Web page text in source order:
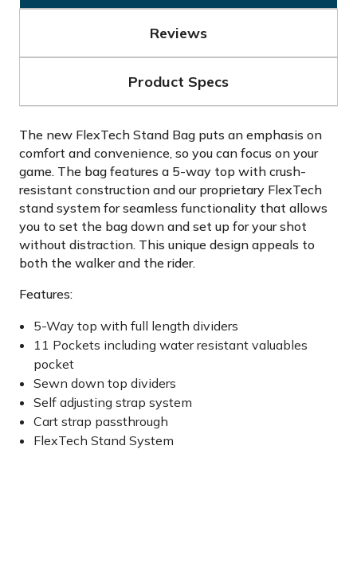
Reviews
Product Specs
The new FlexTech Stand Bag puts an emphasis on
comfort and convenience, so you can focus on your
game. The bag features a 5-way top with crush-
resistant construction and our proprietary FlexTech
stand system for seamless functionality that allows
you to set the bag down and set up for your shot
without distraction. This unique design appeals to
both the walker and the rider.
Features:
5-Way top with full length dividers
11 Pockets including water resistant valuables
pocket
Sewn down top dividers
Self adjusting strap system
Cart strap passthrough
FlexTech Stand System